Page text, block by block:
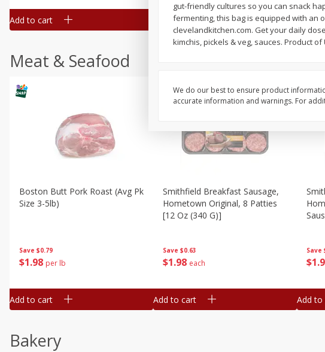
Add to cart Add to cart Add to
Meat & Seafood
Save $0.79
$1 98 per lb
Boston Butt Pork Roast (avg Pk
Size 3-5lb)
Add to cart
Save $0.63
$1 98 each
Smithfield Breakfast Sausage,
Hometown Original, 8 Patties
[12 Oz (340 G)]
Add to cart
Save
$1
Add to
Bakery
gut-friendly cultures so you can snack
fermenting, this bag is equipped with an
clevelandkitchen.com. Get your daily
kimchis, pickels & veg, sauces. Product of
We do our best to ensure product
accurate information and warnings. For